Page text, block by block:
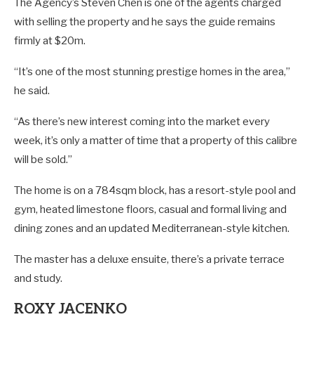
The Agency’s Steven Chen is one of the agents charged
with selling the property and he says the guide remains
firmly at $20m.
“It’s one of the most stunning prestige homes in the area,”
he said.
“As there’s new interest coming into the market every
week, it’s only a matter of time that a property of this calibre
will be sold.”
The home is on a 784sqm block, has a resort-style pool and
gym, heated limestone floors, casual and formal living and
dining zones and an updated Mediterranean-style kitchen.
The master has a deluxe ensuite, there’s a private terrace
and study.
ROXY JACENKO